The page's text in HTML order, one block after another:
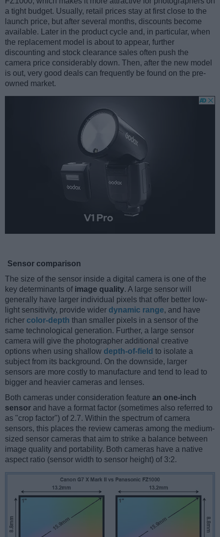
a tight budget. Usually, retail prices stay at first close to the
launch price, but after several months, discounts become
available. Later in the product cycle and, in particular, when
the replacement model is about to appear, further
discounting and stock clearance sales often push the
camera price considerably down. Then, after the new model
is out, very good deals can frequently be found on the pre-
owned market.
Sensor comparison
The size of the sensor inside a digital camera is one of the
key determinants of image quality. A large sensor will
generally have larger individual pixels that offer better low-
light sensitivity, provide wider dynamic range, and have
richer color-depth than smaller pixels in a sensor of the
same technological generation. Further, a large sensor
camera will give the photographer additional creative
options when using shallow depth-of-field to isolate a
subject from its background. On the downside, larger
sensors are more costly to manufacture and tend to lead to
bigger and heavier cameras and lenses.
Both cameras under consideration feature an one-inch
sensor and have a format factor (sometimes also referred to
as "crop factor") of 2.7. Within the spectrum of camera
sensors, this places the review cameras among the medium-
sized sensor cameras that aim to strike a balance between
image quality and portability. Both cameras have a native
aspect ratio (sensor width to sensor height) of 3:2.